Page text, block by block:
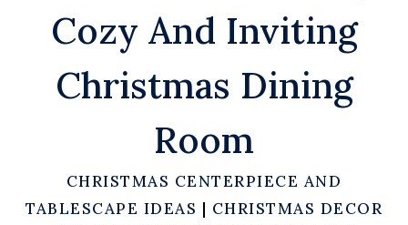
Cozy And Inviting
Christmas Dining
Room
CHRISTMAS CENTERPIECE AND
TABLESCAPE IDEAS | CHRISTMAS DECOR